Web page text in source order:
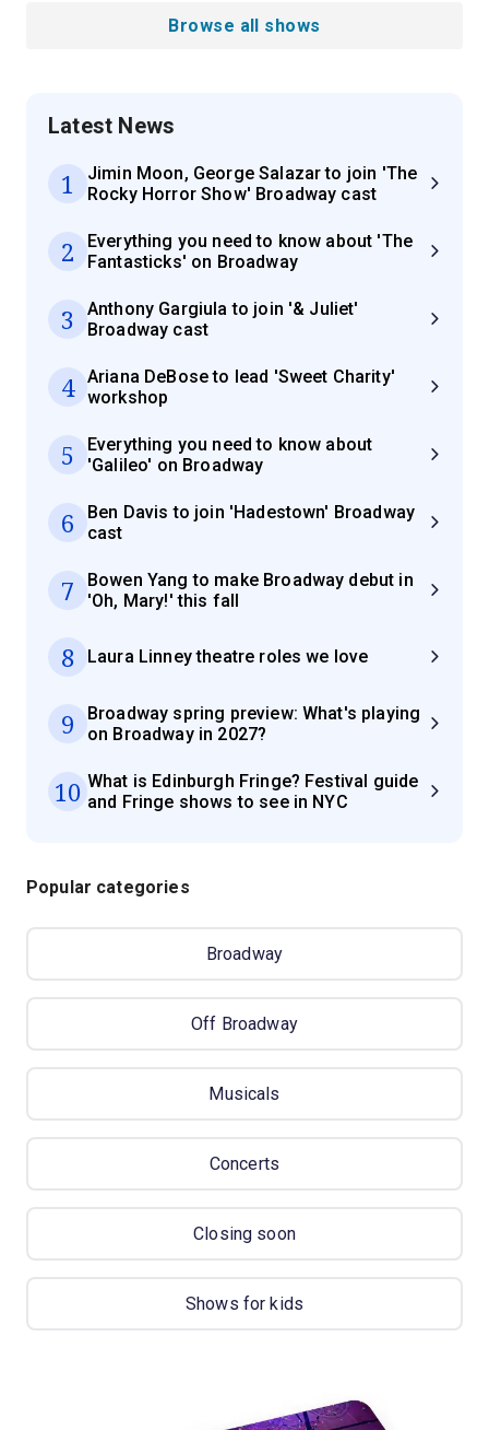
Browse all shows
Latest News
1
Jimin Moon, George Salazar to join 'The
Rocky Horror Show' Broadway cast
2
Everything you need to know about 'The
Fantasticks' on Broadway
3
Anthony Gargiula to join '& Juliet'
Broadway cast
4
Ariana DeBose to lead 'Sweet Charity'
workshop
5
Everything you need to know about
'Galileo' on Broadway
6
Ben Davis to join 'Hadestown' Broadway
cast
7
Bowen Yang to make Broadway debut in
'Oh, Mary!' this fall
8 Laura Linney theatre roles we love
9
Broadway spring preview: What's playing
on Broadway in 2027?
10 What is Edinburgh Fringe? Festival guide
and Fringe shows to see in NYC
Popular categories
Broadway
Off Broadway
Musicals
Concerts
Closing soon
Shows for kids